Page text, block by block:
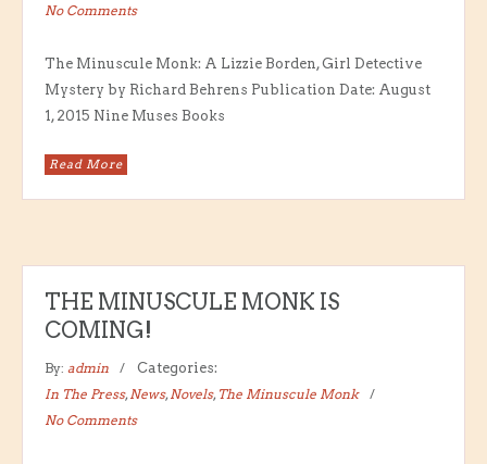
No Comments
The Minuscule Monk: A Lizzie Borden, Girl Detective
Mystery by Richard Behrens Publication Date: August
1, 2015 Nine Muses Books
Read More
THE MINUSCULE MONK IS
COMING!
By: admin
Categories:
In The Press, News, Novels, The Minuscule Monk
No Comments